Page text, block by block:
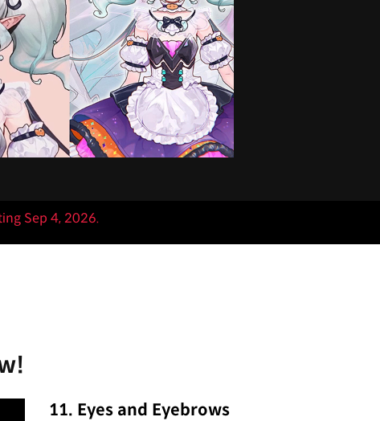
Sep 4, 2026.
11. Eyes and Eyebrows